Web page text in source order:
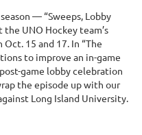
— “Sweeps, Lobby
UNO Hockey team’s
15 and 17. In “The
to improve an in-game
game lobby celebration
the episode up with our
Long Island University.